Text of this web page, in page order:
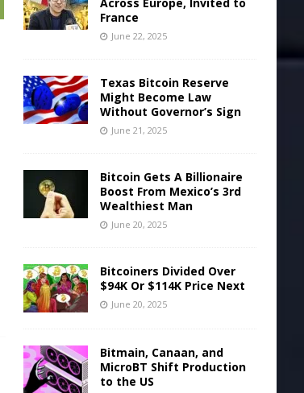
Across Europe, Invited to
France
June 22, 2025
Texas Bitcoin Reserve
Might Become Law
Without Governor’s Sign
June 21, 2025
Bitcoin Gets A Billionaire
Boost From Mexico’s 3rd
Wealthiest Man
June 20, 2025
Bitcoiners Divided Over
$94K Or $114K Price Next
June 20, 2025
Bitmain, Canaan, and
MicroBT Shift Production
to the US